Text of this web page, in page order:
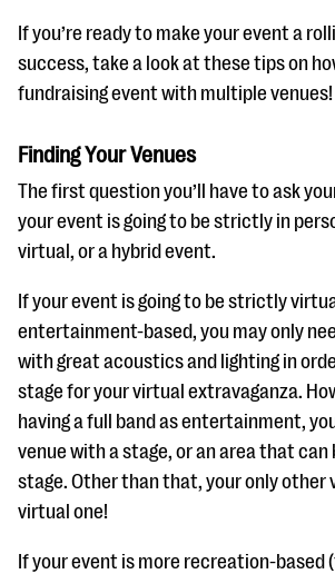
If you’re ready to make your event a
success, take a look at these tips on
fundraising event with multiple venues!
Finding Your Venues
The first question you’ll have to ask
your event is going to be strictly in
virtual, or a hybrid event.
If your event is going to be strictly
entertainment-based, you may only
with great acoustics and lighting in
stage for your virtual extravaganza.
having a full band as entertainment,
venue with a stage, or an area that
stage. Other than that, your only other
virtual one!
If your event is more recreation-based